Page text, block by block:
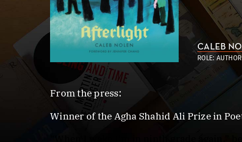
CALEB
ROLE: AUTHOR
From the press:
Winner of the Agha Shahid Ali Prize in